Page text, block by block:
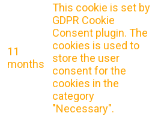
11
months
This cookie is set by
GDPR Cookie
Consent plugin. The
cookies is used to
store the user
consent for the
cookies in the
category
"Necessary".